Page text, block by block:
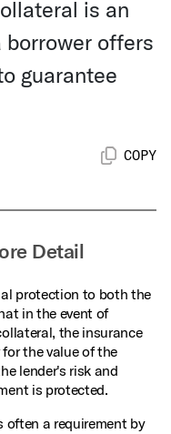
is an
offers
guarantee
COPY
Detail
protection to both the
in the event of
the insurance
the value of the
lender's risk and
is protected.
often a requirement by